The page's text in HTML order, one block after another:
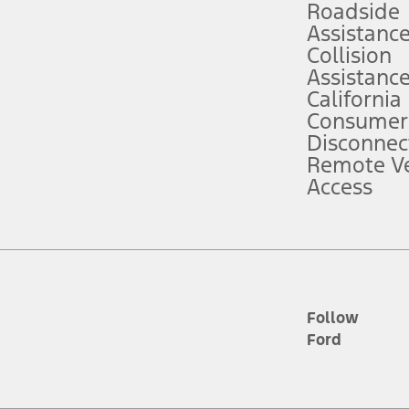
service plan. Package pricing, features, included plans, and term
("Total MSRP") minus any available offers and/or incentives.
Plan pricing. Not all AXZ Plan customers will qualify for the Plan
figures presented do not represent an offer that can be accepted by
charges and total of options, but does not include service contracts,
plus destination charges and total of options, but does not include
Roadside
Assistance
Collision
Assistance
California
Remote
Access
Follow
Ford